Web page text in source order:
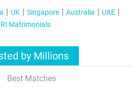
UK Singapore Australia
UAE
Matrimonials
by Millions
Best Matches